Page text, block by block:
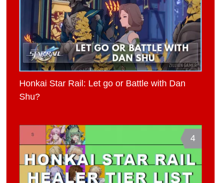
Honkai Star Rail: Let go or Battle with Dan
Shu?
4